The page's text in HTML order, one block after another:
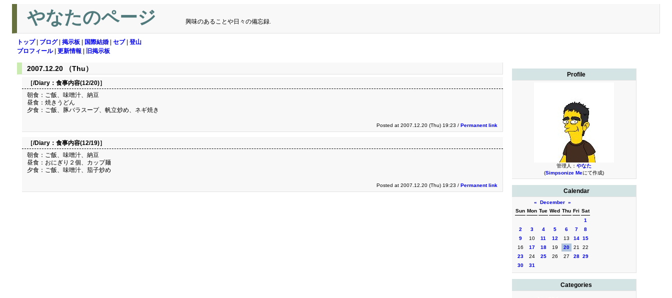
やなたのページ 興味のあることや日々の備忘録.
トップ| ブログ| 掲示板 国際結婚 セブ| 登山
プロフィール| 更新情報 旧掲示板
Profile
管理人： やなた
(Simpsonize Meにて作成)
Calendar
« December »
Sun Mon Tue Wed Thu Fri Sat
1
2
3 4 5 6 7
8
9
10 11 12 13 14 15
16
17 18 19 20 21
22
23
24 25 26 27 28 29
30
31
Categories
2007.12.20 （Thu）
［/Diary： 食事内容(12/20)］
朝食：ご飯、味噌汁、納豆
昼食：焼きうどん
夕食：ご飯、豚バラスープ、帆立炒め、ネギ焼き
Posted at 2007.12.20 (Thu) 19:23 / Permanent link
［/Diary： 食事内容(12/19)］
朝食：ご飯、味噌汁、納豆
昼食：おにぎり２個、カップ麺
夕食：ご飯、味噌汁、茄子炒め
Posted at 2007.12.20 (Thu) 19:23 / Permanent link